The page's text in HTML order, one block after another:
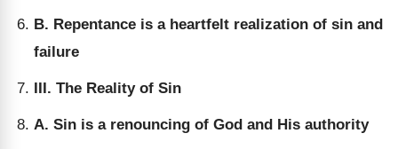
B. Repentance is a heartfelt realization of sin and
failure
III. The Reality of Sin
A. Sin is a renouncing of God and His authority